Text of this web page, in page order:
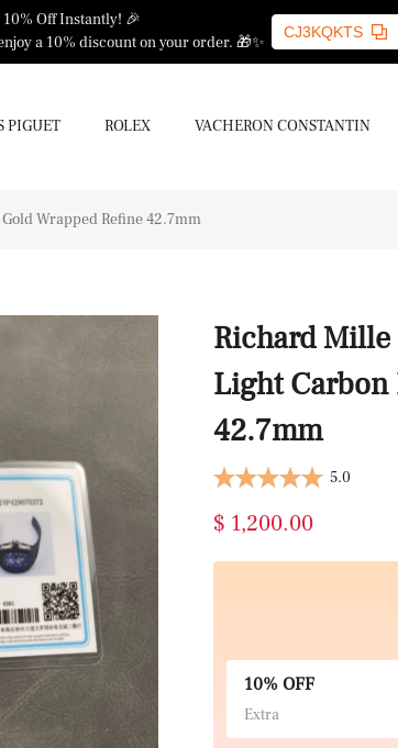
10% Off Instantly! 🎉
a 10% discount on your order. 🎁✨
CJ3KQKTS
PIGUET ROLEX VACHERON CONSTANTIN
Wrapped Refine 42.7mm
Richard Mille
Light Carbon
42.7mm
5.0
$ 1,200.00
10% OFF
Extra